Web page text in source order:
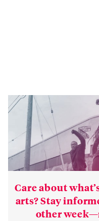
Care about
arts? Stay
other